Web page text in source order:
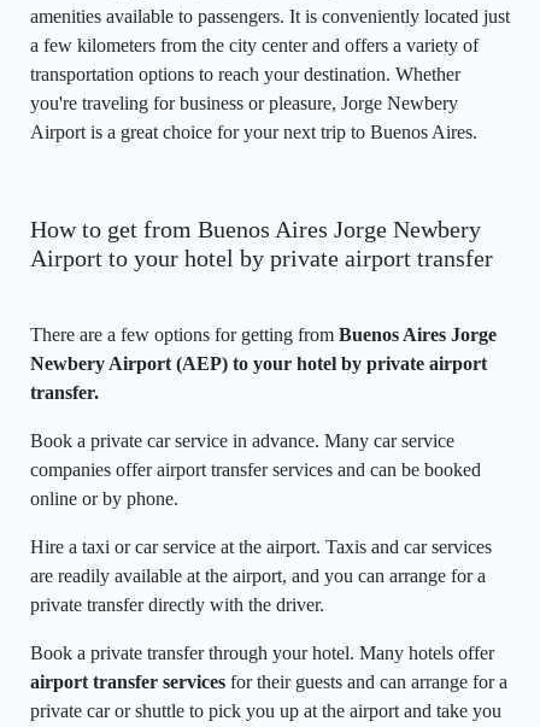
amenities available to passengers. It is conveniently located just
a few kilometers from the city center and offers a variety of
transportation options to reach your destination. Whether
you're traveling for business or pleasure, Jorge Newbery
Airport is a great choice for your next trip to Buenos Aires.
How to get from Buenos Aires Jorge Newbery
Airport to your hotel by private airport transfer
There are a few options for getting from Buenos Aires Jorge
Newbery Airport (AEP) to your hotel by private airport
transfer.
Book a private car service in advance. Many car service
companies offer airport transfer services and can be booked
online or by phone.
Hire a taxi or car service at the airport. Taxis and car services
are readily available at the airport, and you can arrange for a
private transfer directly with the driver.
Book a private transfer through your hotel. Many hotels offer
airport transfer services for their guests and can arrange for a
private car or shuttle to pick you up at the airport and take you